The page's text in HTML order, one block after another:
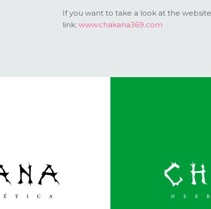
If you want to take a look at the
link: www.chakana369.com